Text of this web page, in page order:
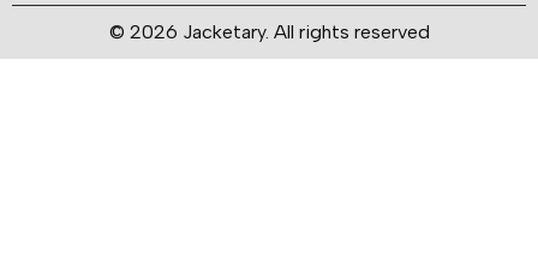
© 2026 Jacketary. All rights reserved